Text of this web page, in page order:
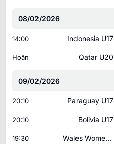
08/02/2026
14:00 Indonesia U17
Hoãn Qatar U20
09/02/2026
20:10 Paraguay U17
20:10 Bolivia U17
19:30 Wales Women U17